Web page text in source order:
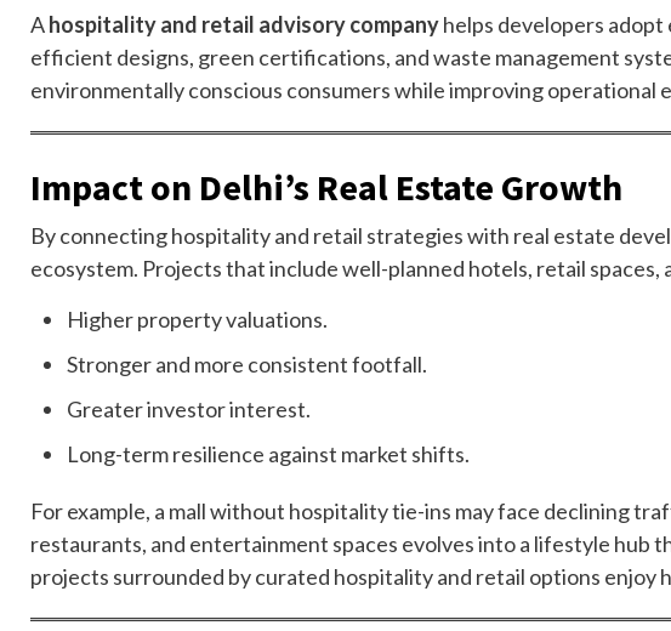
Ahospitality and retail advisory companyhelps developers
efficient designs, green certifications, and waste management
environmentally conscious consumers while improving operational
Impact on Delhi’s Real Estate Growth
By connecting hospitality and retail strategies with real estate
ecosystem. Projects that include well-planned hotels, retail
Higher property valuations.
Stronger and more consistent footfall.
Greater investor interest.
Long-term resilience against market shifts.
For example, a mall without hospitality tie-ins may face declining
restaurants, and entertainment spaces evolves into a lifestyle hub
projects surrounded by curated hospitality and retail options enjoy